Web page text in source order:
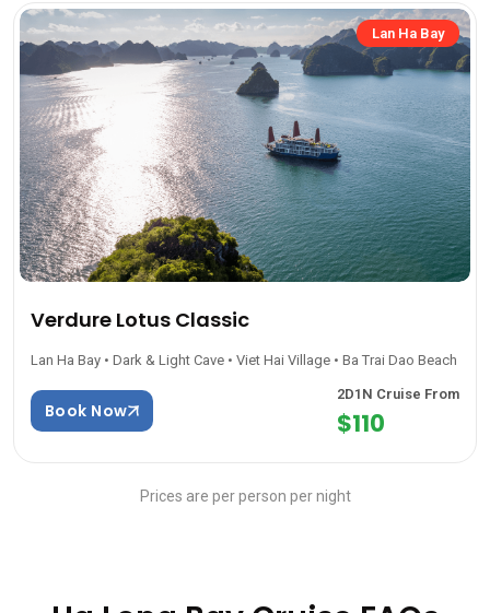
Lan Ha Bay
Verdure Lotus Classic
Lan Ha Bay • Dark & Light Cave • Viet Hai Village • Ba Trai Dao Beach
Book Now
2D1N Cruise From
$110
Prices are per person per night